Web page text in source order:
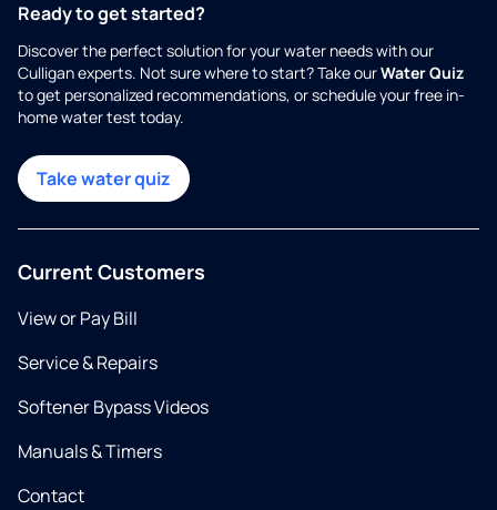
Ready to get started?
Discover the perfect solution for your water needs with our
Culligan experts. Not sure where to start? Take ourWater Quiz
to get personalized recommendations, or schedule your free in-
home water test today.
Take water quiz
Current Customers
View or Pay Bill
Service & Repairs
Softener Bypass Videos
Manuals & Timers
Contact